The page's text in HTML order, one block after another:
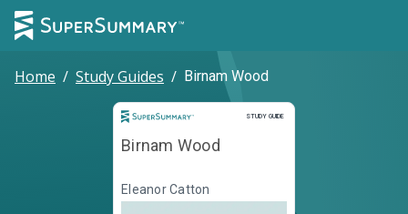
Home / Study Guides / Birnam Wood
STUDY GUIDE
Study Guide
Birnam Wood
Eleanor Catton